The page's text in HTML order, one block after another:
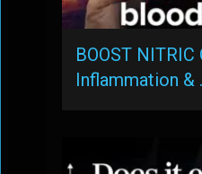
BOOST NITRIC
Inflammation &